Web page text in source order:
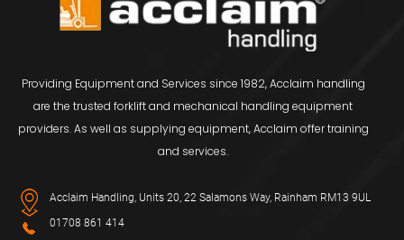
Providing Equipment and Services since 1982, Acclaim handling
are the trusted forklift and mechanical handling equipment
providers. As well as supplying equipment, Acclaim offer training
and services.
Acclaim Handling, Units 20, 22 Salamons Way, Rainham RM13 9UL
01708 861 414